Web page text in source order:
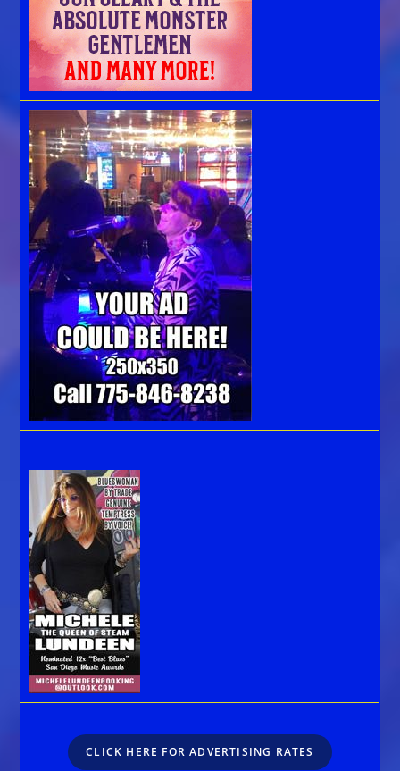
CLICK HERE FOR ADVERTISING RATES